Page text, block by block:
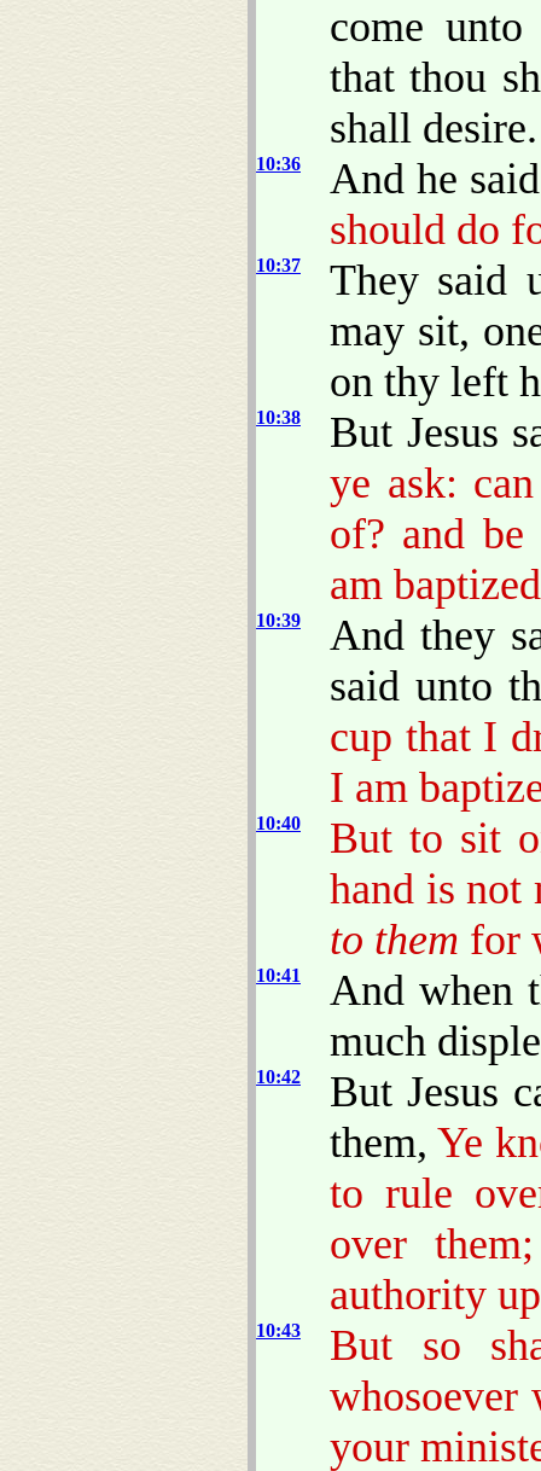
come
that thou
shall desire.
10:36
And he
should do
10:37
They said
may sit,
on thy left
10:38
But Jesus
ye ask:
of? and
am
10:39
And they
said unto
cup that I
I am
10:40
But to sit
hand is
to them for
10:41
And when
much
10:42
But Jesus
them,Ye
to rule
over
authority
10:43
But so
whosoever
your